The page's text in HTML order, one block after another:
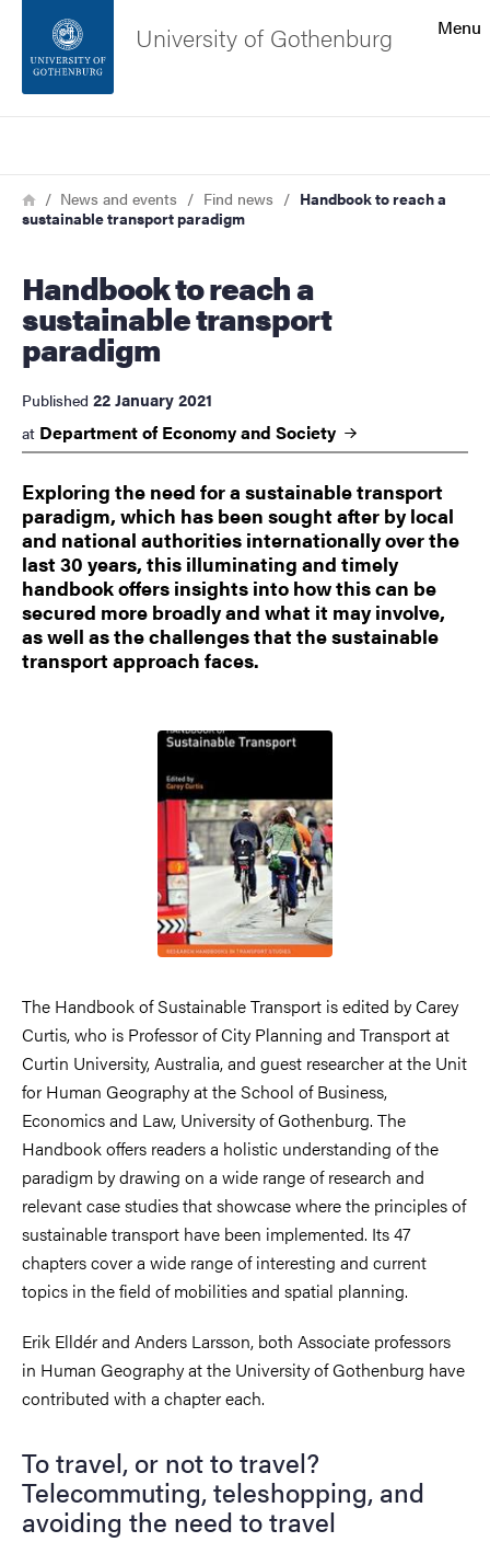
Footer
About the website
Menu
University of Gothenburg
Breadcrumb
HomeNews and events Find news
Handbook to reach a
sustainable transport paradigm
Handbook to reach a
sustainable transport
paradigm
Published 22 January 2021
at Department of Economy and Society
Exploring the need for a sustainable transport
paradigm, which has been sought after by local
and national authorities internationally over the
last 30 years, this illuminating and timely
handbook offers insights into how this can be
secured more broadly and what it may involve,
as well as the challenges that the sustainable
transport approach faces.
Image
The Handbook of Sustainable Transport is edited by Carey
Curtis, who is Professor of City Planning and Transport at
Curtin University, Australia, and guest researcher at the Unit
for Human Geography at the School of Business,
Economics and Law, University of Gothenburg. The
Handbook offers readers a holistic understanding of the
paradigm by drawing on a wide range of research and
relevant case studies that showcase where the principles of
sustainable transport have been implemented. Its 47
chapters cover a wide range of interesting and current
topics in the field of mobilities and spatial planning.
Erik Elldér and Anders Larsson, both Associate professors
in Human Geography at the University of Gothenburg have
contributed with a chapter each.
To travel, or not to travel?
Telecommuting, teleshopping, and
avoiding the need to travel